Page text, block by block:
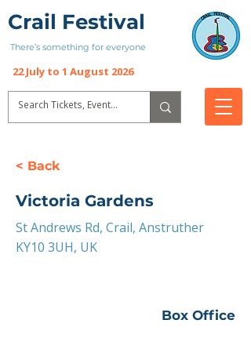
22 July to 1 August 2026
Crail Festival
There’s something for everyone
< Back
Victoria Gardens
St Andrews Rd, Crail, Anstruther
KY10 3UH, UK
Box Office